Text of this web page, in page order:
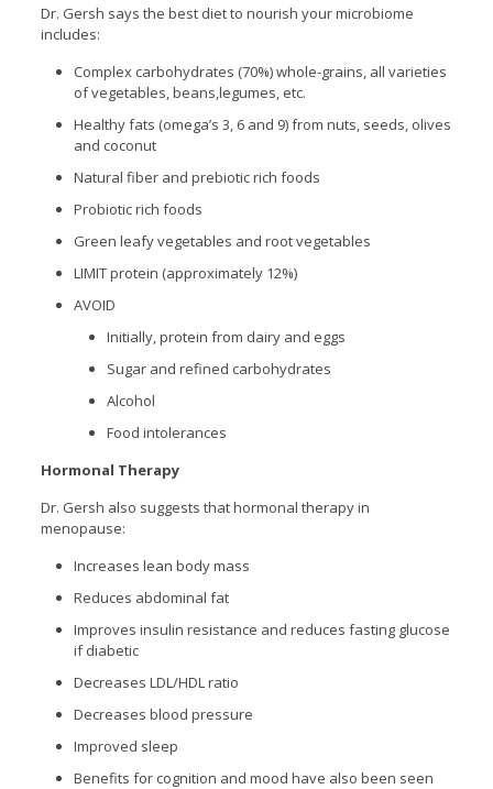
Dr. Gersh says the best diet to nourish your microbiome
includes:
Complex carbohydrates (70%) whole-grains, all varieties
of vegetables, beans,legumes, etc.
Healthy fats (omega’s 3, 6 and 9) from nuts, seeds, olives
and coconut
Natural fiber and prebiotic rich foods
Probiotic rich foods
Green leafy vegetables and root vegetables
LIMIT protein (approximately 12%)
AVOID
Initially, protein from dairy and eggs
Sugar and refined carbohydrates
Alcohol
Food intolerances
Hormonal Therapy
Dr. Gersh also suggests that hormonal therapy in
menopause:
Increases lean body mass
Reduces abdominal fat
Improves insulin resistance and reduces fasting glucose
if diabetic
Decreases LDL/HDL ratio
Decreases blood pressure
Improved sleep
Benefits for cognition and mood have also been seen